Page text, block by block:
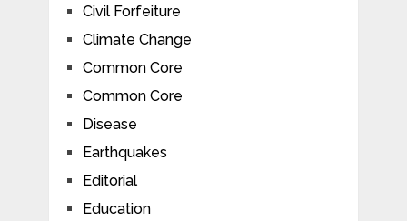
Civil Forfeiture
Climate Change
Common Core
Common Core
Disease
Earthquakes
Editorial
Education